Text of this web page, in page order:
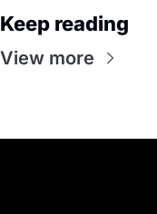
Keep reading
View more